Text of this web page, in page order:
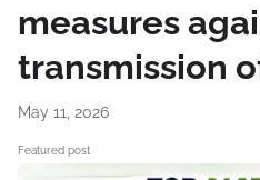
measures
transmission
May 11, 2026
Featured post